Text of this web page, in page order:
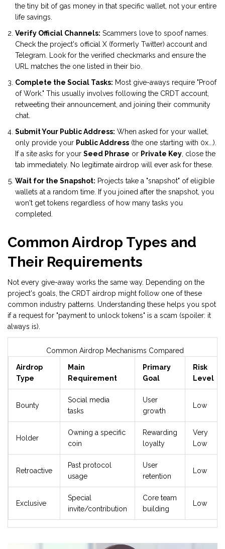
the tiny bit of gas money in that specific wallet, not your entire
life savings.
Verify Official Channels: Scammers love to spoof names.
Check the project's official X (formerly Twitter) account and
Telegram. Look for the verified checkmarks and ensure the
URL matches the one listed in their bio.
Complete the Social Tasks: Most give-aways require "Proof
of Work." This usually involves following the CRDT account,
retweeting their announcement, and joining their community
chat.
Submit Your Public Address: When asked for your wallet,
only provide your Public Address (the one starting with 0x...).
If a site asks for your Seed Phrase or Private Key , close the
tab immediately. No legitimate airdrop will ever ask for these.
Wait for the Snapshot: Projects take a "snapshot" of eligible
wallets at a random time. If you joined after the snapshot, you
won't get tokens regardless of how many tasks you
completed.
Common Airdrop Types and
Their Requirements
Not every give-away works the same way. Depending on the
project's goals, the CRDT airdrop might follow one of these
common industry patterns. Understanding these helps you spot
if a request for "payment to unlock tokens" is a scam (spoiler: it
always is).
Common Airdrop Mechanisms Compared
Airdrop
Type
Main
Requirement
Primary
Goal
Risk
Level
Bounty
Social media
tasks
User
growth
Low
Holder
Owning a specific
coin
Rewarding
loyalty
Very
Low
Retroactive
Past protocol
usage
User
retention
Low
Exclusive
Special
invite/contribution
Core team
building
Low